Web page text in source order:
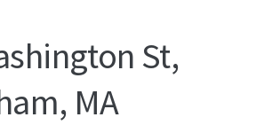
St,
MA